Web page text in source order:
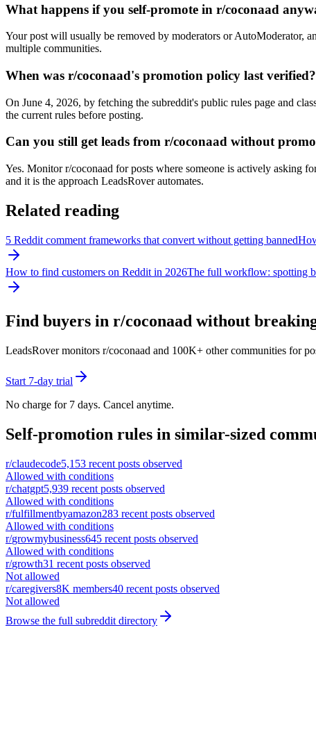
What happens if you self-promote in r/coconaad
Your post will usually be removed by moderators or AutoModerator,
multiple communities.
When was r/coconaad's promotion policy last verified?
On June 4, 2026, by fetching the subreddit's public rules page and
the current rules before posting.
Can you still get leads from r/coconaad without
Yes. Monitor r/coconaad for posts where someone is actively asking
and it is the approach LeadsRover automates.
Related reading
5 Reddit comment frameworks that convert without getting banned
How to find customers on Reddit in 2026The full workflow: spotting
Find buyers in r/coconaad without
LeadsRover monitors r/coconaad and 100K+ other communities for
Start 7-day trial
No charge for 7 days. Cancel anytime.
Self-promotion rules in similar-sized
r/claudecode5,153 recent posts observed
Allowed with conditions
r/chatgpt5,939 recent posts observed
Allowed with conditions
r/fulfillmentbyamazon283 recent posts observed
Allowed with conditions
r/growmybusiness645 recent posts observed
Allowed with conditions
r/growth31 recent posts observed
Not allowed
r/caregivers8K members40 recent posts observed
Not allowed
Browse the full subreddit directory